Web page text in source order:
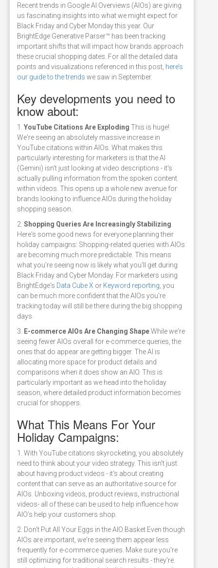
Recent trends in Google AI Overviews (AIOs) are giving
us fascinating insights into what we might expect for
Black Friday and Cyber Monday this year. Our
BrightEdge Generative Parser™ has been tracking
important shifts that will impact how brands approach
these crucial shopping dates. For all the detailed data
points and visualizations referenced in this post, here’s
our guide to the trends we saw in September.
Key developments you need to
know about:
1. YouTube Citations Are Exploding This is huge!
We're seeing an absolutely massive increase in
YouTube citations within AIOs. What makes this
particularly interesting for marketers is that the AI
(Gemini) isn't just looking at video descriptions - it's
actually pulling information from the spoken content
within videos. This opens up a whole new avenue for
brands looking to influence AIOs during the holiday
shopping season.
2. Shopping Queries Are Increasingly Stabilizing
Here's some good news for everyone planning their
holiday campaigns: Shopping-related queries with AIOs
are becoming much more predictable. This means
what you're seeing now is likely what you'll get during
Black Friday and Cyber Monday. For marketers using
BrightEdge's Data Cube X or Keyword reporting , you
can be much more confident that the AIOs you're
tracking today will still be there during the big shopping
days.
3.
E-commerce AIOs Are Changing ShapeWhile we're
seeing fewer AIOs overall for e-commerce queries, the
ones that do appear are getting bigger. The AI is
allocating more space for product details and
comparisons when it does show an AIO. This is
particularly important as we head into the holiday
season, where detailed product information becomes
crucial for shoppers.
What This Means For Your
Holiday Campaigns:
1. With YouTube citations skyrocketing, you absolutely
need to think about your video strategy. This isn't just
about having product videos - it's about creating
content that can serve as an authoritative source for
AIOs. Unboxing videos, product reviews, instructional
videos- all of these can be used to help influence how
AIO’s help your customers shop.
2. Don't Put All Your Eggs in the AIO Basket Even though
AIOs are important, we're seeing them appear less
frequently for e-commerce queries. Make sure you're
still optimizing for traditional search results - they're